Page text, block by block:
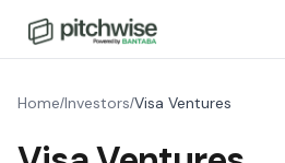
Home/Investors/Visa Ventures